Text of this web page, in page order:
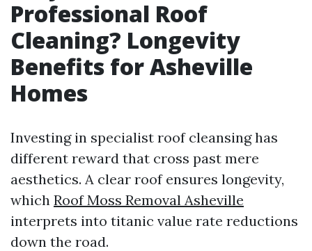
Professional Roof
Cleaning? Longevity
Benefits for Asheville
Homes
Investing in specialist roof cleansing has
different reward that cross past mere
aesthetics. A clear roof ensures longevity,
which Roof Moss Removal Asheville
interprets into titanic value rate reductions
down the road.